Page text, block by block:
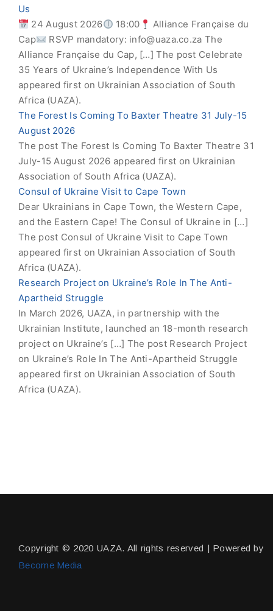
Us
24 August 2026
18:00
Alliance Française du
Cap
RSVP mandatory: info@uaza.co.za The
Alliance Française du Cap, […] The post Celebrate
35 Years of Ukraine’s Independence With Us
appeared first on Ukrainian Association of South
Africa (UAZA).
The Forest Is Coming To Baxter Theatre 31 July-15
August 2026
The post The Forest Is Coming To Baxter Theatre 31
July-15 August 2026 appeared first on Ukrainian
Association of South Africa (UAZA).
Consul of Ukraine Visit to Cape Town
Dear Ukrainians in Cape Town, the Western Cape,
and the Eastern Cape! The Consul of Ukraine in […]
The post Consul of Ukraine Visit to Cape Town
appeared first on Ukrainian Association of South
Africa (UAZA).
Research Project on Ukraine’s Role In The Anti-
Apartheid Struggle
In March 2026, UAZA, in partnership with the
Ukrainian Institute, launched an 18-month research
project on Ukraine’s […] The post Research Project
on Ukraine’s Role In The Anti-Apartheid Struggle
appeared first on Ukrainian Association of South
Africa (UAZA).
Copyright © 2020 UAZA. All rights reserved | Powered by
Become Media